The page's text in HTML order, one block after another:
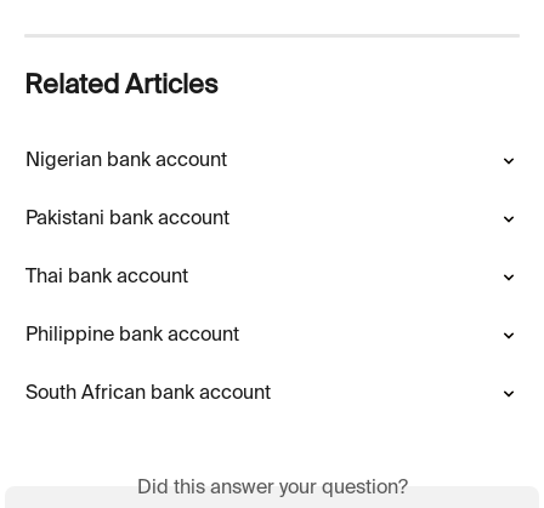
Related Articles
Nigerian bank account
Pakistani bank account
Thai bank account
Philippine bank account
South African bank account
Did this answer your question?